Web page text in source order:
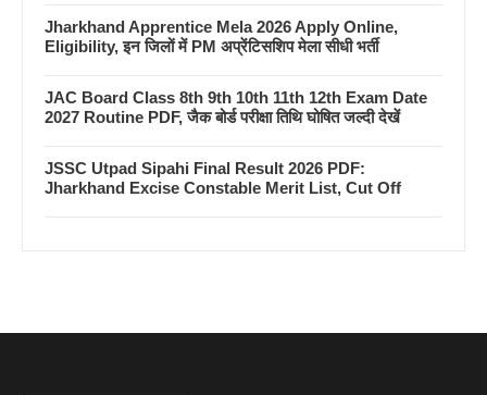
Jharkhand Apprentice Mela 2026 Apply Online,
Eligibility, इन जिलों में PM अप्रेंटिसशिप मेला सीधी भर्ती
JAC Board Class 8th 9th 10th 11th 12th Exam Date
2027 Routine PDF, जैक बोर्ड परीक्षा तिथि घोषित जल्दी देखें
JSSC Utpad Sipahi Final Result 2026 PDF:
Jharkhand Excise Constable Merit List, Cut Off